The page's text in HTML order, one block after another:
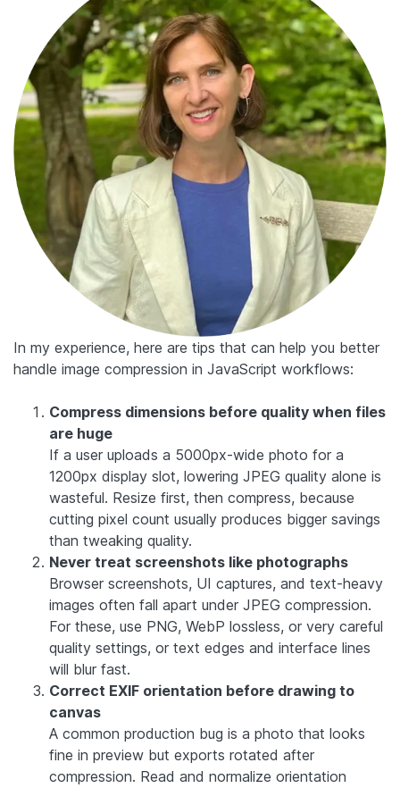
In my experience, here are tips that can help you better
handle image compression in JavaScript workflows:
Compress dimensions before quality when files
are huge
If a user uploads a 5000px-wide photo for a
1200px display slot, lowering JPEG quality alone is
wasteful. Resize first, then compress, because
cutting pixel count usually produces bigger savings
than tweaking quality.
Never treat screenshots like photographs
Browser screenshots, UI captures, and text-heavy
images often fall apart under JPEG compression.
For these, use PNG, WebP lossless, or very careful
quality settings, or text edges and interface lines
will blur fast.
Correct EXIF orientation before drawing to
canvas
A common production bug is a photo that looks
fine in preview but exports rotated after
compression. Read and normalize orientation